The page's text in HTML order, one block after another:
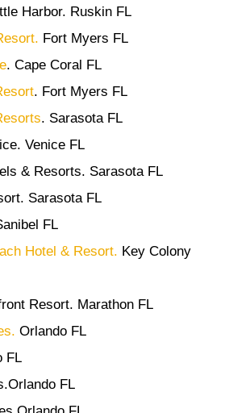
Harbor. Ruskin FL
Fort Myers FL
. Cape Coral FL
. Fort Myers FL
. Sarasota FL
Venice FL
& Resorts. Sarasota FL
Sarasota FL
FL
Hotel & Resort. Key Colony
Resort. Marathon FL
Orlando FL
FL
FL